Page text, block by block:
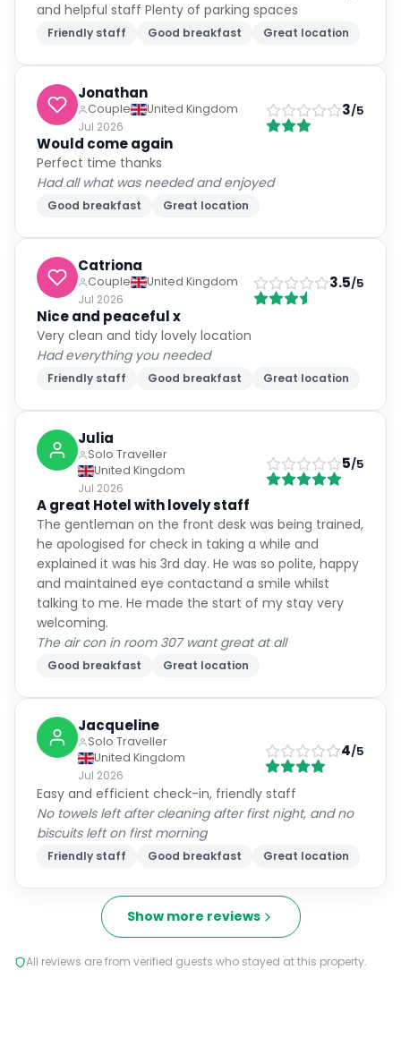
and helpful staff Plenty of parking spaces
Friendly staff Good breakfast Great location
Jonathan
Couple
United Kingdom
Jul 2026
3/5
Would come again
Perfect time thanks
Had all what was needed and enjoyed
Good breakfast Great location
Catriona
Couple
United Kingdom
Jul 2026
3.5/5
Nice and peaceful x
Very clean and tidy lovely location
Had everything you needed
Friendly staff Good breakfast Great location
Julia
Solo Traveller
United Kingdom
Jul 2026
5/5
A great Hotel with lovely staff
The gentleman on the front desk was being trained,
he apologised for check in taking a while and
explained it was his 3rd day. He was so polite, happy
and maintained eye contactand a smile whilst
talking to me. He made the start of my stay very
welcoming.
The air con in room 307 want great at all
Good breakfast Great location
Jacqueline
Solo Traveller
United Kingdom
Jul 2026
4/5
Easy and efficient check-in, friendly staff
No towels left after cleaning after first night, and no
biscuits left on first morning
Friendly staff Good breakfast Great location
Show more reviews
All reviews are from verified guests who stayed at this property.